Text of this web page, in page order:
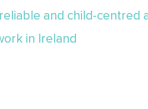
and child-centred
in Ireland